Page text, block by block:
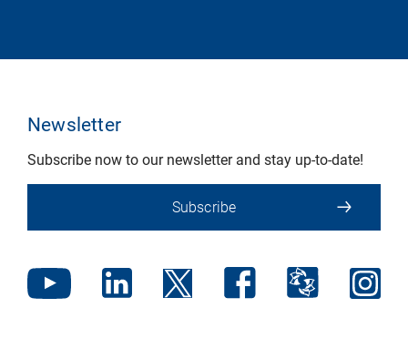
Newsletter
Subscribe now to our newsletter and stay up-to-date!
Subscribe